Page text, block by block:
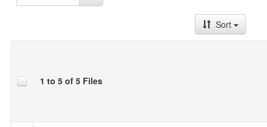
Sort
1 to 5 of 5 Files